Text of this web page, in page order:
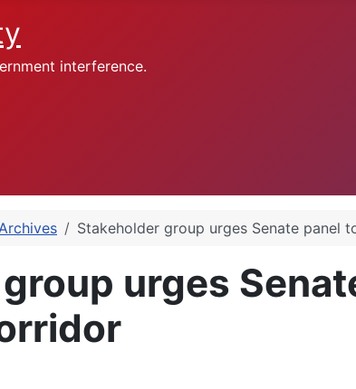
interference.
Stakeholder group urges Senate panel
urges